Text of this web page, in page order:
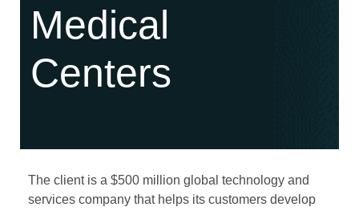
Medical
Centers
The client is a $500 million global technology and
services company that helps its customers develop